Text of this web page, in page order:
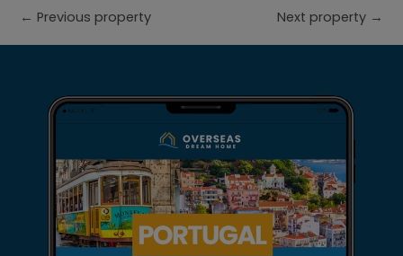
← Previous property Next property →